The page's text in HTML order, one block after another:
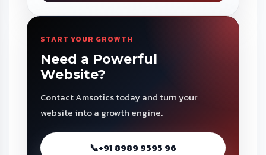
START YOUR GROWTH
Need a Powerful
Website?
Contact Amsotics today and turn your
website into a growth engine.
📞+91 8989 9595 96